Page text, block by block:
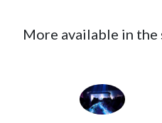
More available in the